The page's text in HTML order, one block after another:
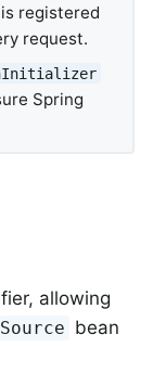
is registered
request.
Spring
allowing
bean